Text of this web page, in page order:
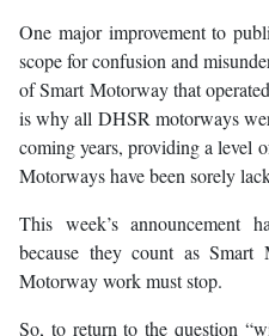
One major improvement to
scope for confusion and
of Smart Motorway that
is why all DHSR motorways
coming years, providing a level
Motorways have been sorely
This week’s announcement
because they count as
Motorway work must stop.
So, to return to the question